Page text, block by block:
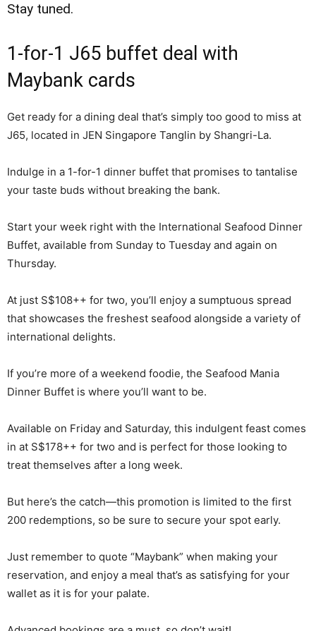
Stay tuned.
1-for-1 J65 buffet deal with
Maybank cards
Get ready for a dining deal that’s simply too good to miss at
J65, located in JEN Singapore Tanglin by Shangri-La.
Indulge in a 1-for-1 dinner buffet that promises to tantalise
your taste buds without breaking the bank.
Start your week right with the International Seafood Dinner
Buffet, available from Sunday to Tuesday and again on
Thursday.
At just S$108++ for two, you’ll enjoy a sumptuous spread
that showcases the freshest seafood alongside a variety of
international delights.
If you’re more of a weekend foodie, the Seafood Mania
Dinner Buffet is where you’ll want to be.
Available on Friday and Saturday, this indulgent feast comes
in at S$178++ for two and is perfect for those looking to
treat themselves after a long week.
But here’s the catch—this promotion is limited to the first
200 redemptions, so be sure to secure your spot early.
Just remember to quote “Maybank” when making your
reservation, and enjoy a meal that’s as satisfying for your
wallet as it is for your palate.